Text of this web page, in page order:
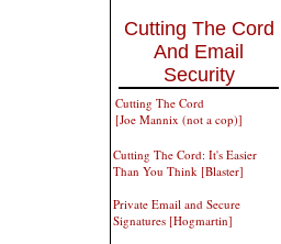
Cutting The Cord
And Email
Security
Cutting The Cord
[Joe Mannix (not a cop)]
Cutting The Cord: It's Easier
Than You Think [Blaster]
Private Email and Secure
Signatures [Hogmartin]